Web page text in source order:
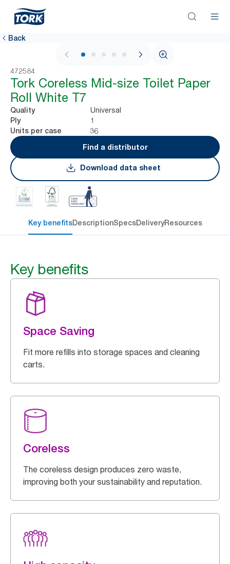
Back
1 / 5
472584
Tork Coreless Mid-size Toilet Paper
Roll White T7
Quality Universal
Ply 1
Units per case
36
Find a distributor
Download data sheet
Key benefitsDescriptionSpecsDeliveryResources
Key benefits
Space Saving
Fit more refills into storage spaces and cleaning
carts.
Coreless
The coreless design produces zero waste,
improving both your sustainability and reputation.